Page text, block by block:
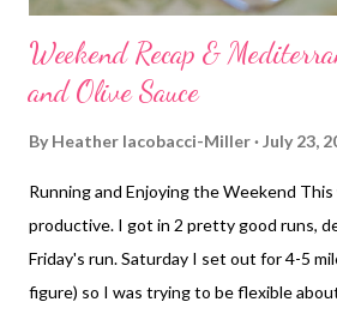
Weekend Recap &
and Olive Sauce
By Heather Iacobacci-Miller July 23,
Running and Enjoying the Weekend
productive. I got in 2 pretty good runs,
Friday's run. Saturday I set out for 4-5
figure) so I was trying to be flexible